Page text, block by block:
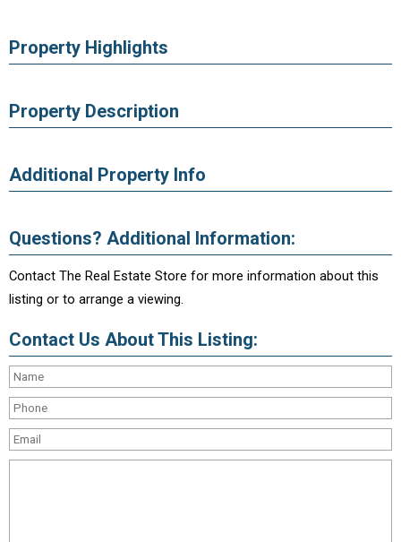
Property Highlights
Property Description
Additional Property Info
Questions? Additional Information:
Contact The Real Estate Store for more information about this
listing or to arrange a viewing.
Contact Us About This Listing: